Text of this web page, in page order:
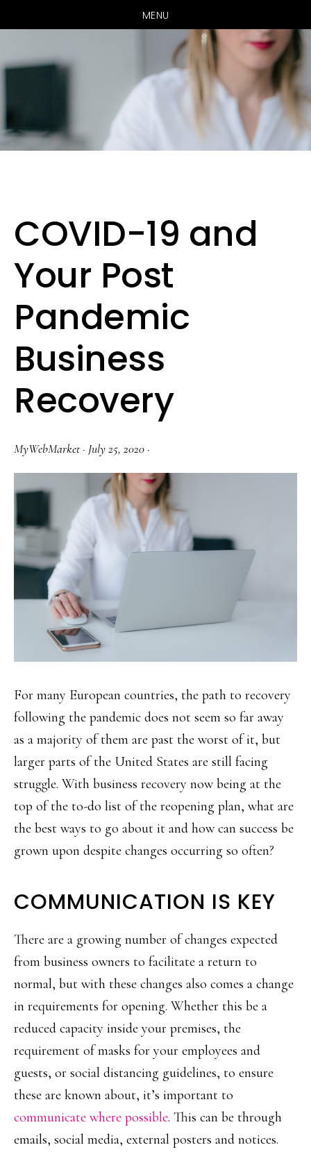
MENU
content
sidebar
COVID-19 and
Your Post
Pandemic
Business
Recovery
MyWebMarket· July 25, 2020 ·
For many European countries, the path to recovery
following the pandemic does not seem so far away
as a majority of them are past the worst of it, but
larger parts of the United States are still facing
struggle. With business recovery now being at the
top of the to-do list of the reopening plan, what are
the best ways to go about it and how can success be
grown upon despite changes occurring so often?
COMMUNICATION IS KEY
There are a growing number of changes expected
from business owners to facilitate a return to
normal, but with these changes also comes a change
in requirements for opening. Whether this be a
reduced capacity inside your premises, the
requirement of masks for your employees and
guests, or social distancing guidelines, to ensure
these are known about, it’s important to
communicate where possible. This can be through
emails, social media, external posters and notices.